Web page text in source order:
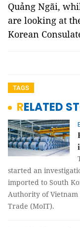
Quảng Ngãi,
are looking at
Korean
TAGS
RELATED
started an
imported to South
Authority of
Trade (MoIT).